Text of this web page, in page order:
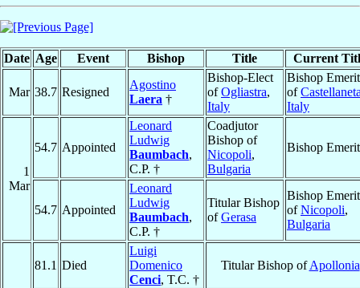
Date Age Event Bishop Title Current
Mar 38.7 Resigned
Agostino
Laera †
Bishop-Elect
ofOgliastra,
Italy
Bishop
of
Italy
1
Mar
54.7 Appointed
Leonard
Ludwig
Baumbach,
C.P. †
Coadjutor
Bishop of
Nicopoli,
Bulgaria
Bishop
54.7 Appointed
Leonard
Ludwig
Baumbach,
C.P. †
Titular Bishop
ofGerasa
Bishop
ofNicopoli,
Bulgaria
81.1 Died
Luigi
Domenico
Cenci, T.C. †
Titular Bishop ofApollonia